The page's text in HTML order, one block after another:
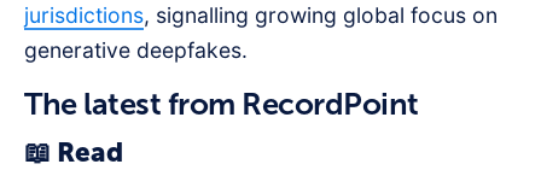
jurisdictions, signalling growing global focus on
generative deepfakes.
The latest from RecordPoint
📖 Read